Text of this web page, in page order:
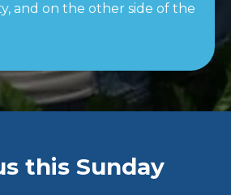
and on the other side of the
this Sunday